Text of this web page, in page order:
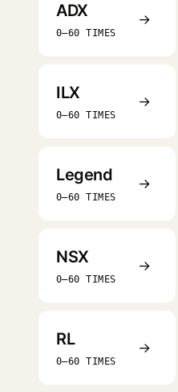
ADX
0–60 TIMES
→
ILX
0–60 TIMES
→
Legend
0–60 TIMES
→
NSX
0–60 TIMES
→
RL
0–60 TIMES
→